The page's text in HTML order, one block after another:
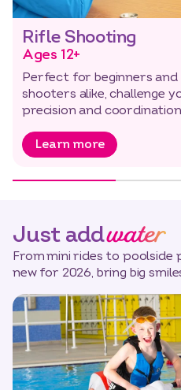
Rifle Shooting
Ages 12+
Perfect for beginners and
shooters alike, challenge
precision and
Learn more
Just addwater
From mini rides to poolside
new for 2026, bring big